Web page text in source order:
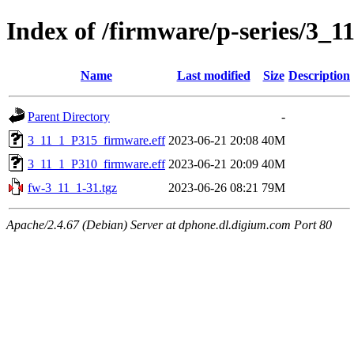
Index of /firmware/p-series/
Name Last modified Size Description
Parent Directory
-
3_11_1_P315_firmware.eff 2023-06-21 20:08 40M
3_11_1_P310_firmware.eff 2023-06-21 20:09 40M
fw-3_11_1-31.tgz
2023-06-26 08:21 79M
Apache/2.4.67 (Debian) Server at dphone.dl.digium.com Port 80